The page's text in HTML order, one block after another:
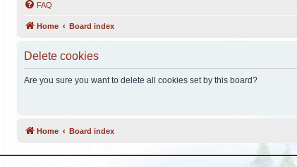
FAQ
Home Board index
Delete cookies
Are you sure you want to delete all cookies set by this board?
Home Board index